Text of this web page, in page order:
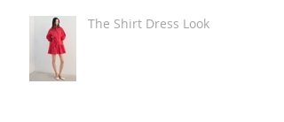
The Shirt Dress Look